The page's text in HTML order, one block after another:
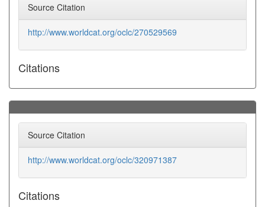
Source Citation
http://www.worldcat.org/oclc/270529569
Citations
Source Citation
http://www.worldcat.org/oclc/320971387
Citations